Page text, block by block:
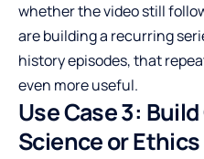
whether the video still
are building a recurring
history episodes, that
even more useful.
Use Case 3:
Science or